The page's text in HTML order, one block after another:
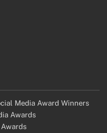
Media Award Winners
Awards